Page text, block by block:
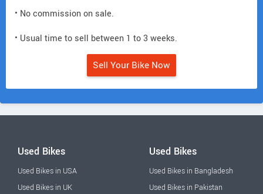
• No commission on sale.
• Usual time to sell between 1 to 3 weeks.
Sell Your Bike Now
Used Bikes
Used Bikes in USA
Used Bikes in UK
Used Bikes
Used Bikes in Bangladesh
Used Bikes in Pakistan